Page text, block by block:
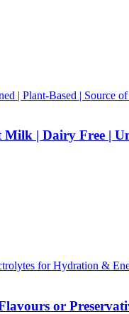
| Dairy Free |
or